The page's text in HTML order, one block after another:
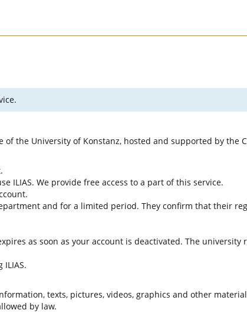
the University of Konstanz, hosted and supported by the
ILIAS. We provide free access to a part of this service.
and for a limited period. They confirm that their
as soon as your account is deactivated. The
texts, pictures, videos, graphics and other
by law.